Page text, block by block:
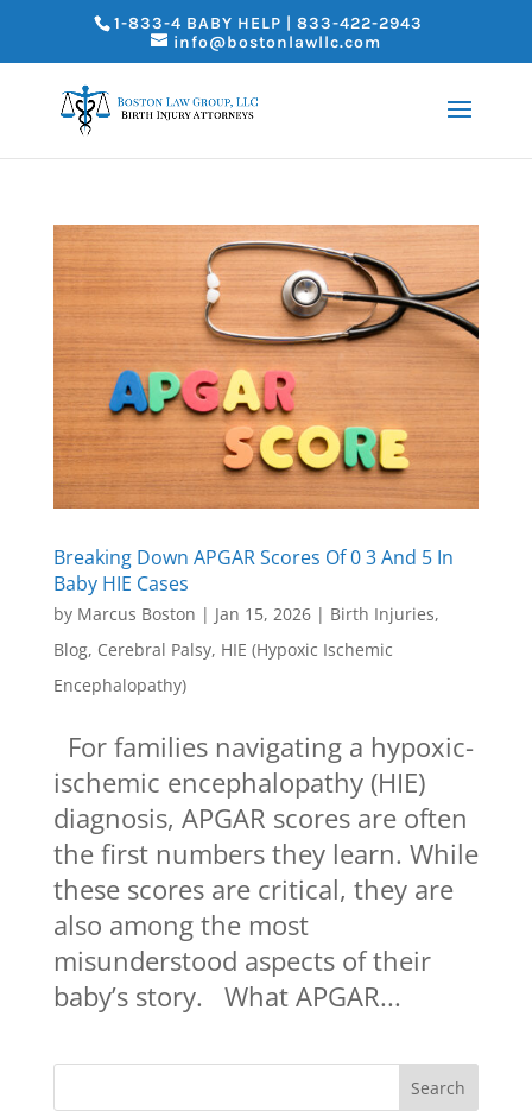
1-833-4 BABY HELP | 833-422-2943
info@bostonlawllc.com
Breaking Down APGAR Scores Of 0 3 And 5 In
Baby HIE Cases
by Marcus Boston | Jan 15, 2026| Birth Injuries,
Blog, Cerebral Palsy, HIE (Hypoxic Ischemic
Encephalopathy)
For families navigating a hypoxic-
ischemic encephalopathy (HIE)
diagnosis, APGAR scores are often
the first numbers they learn. While
these scores are critical, they are
also among the most
misunderstood aspects of their
baby’s story. What APGAR...